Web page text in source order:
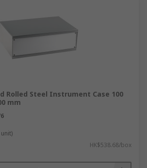
Rolled Steel Instrument Case 100
mm
HK$538.68/box